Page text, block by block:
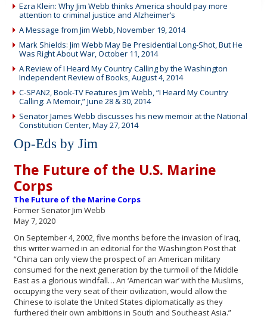
Ezra Klein: Why Jim Webb thinks America should pay more
attention to criminal justice and Alzheimer’s
A Message from Jim Webb, November 19, 2014
Mark Shields: Jim Webb May Be Presidential Long-Shot, But He
Was Right About War, October 11, 2014
A Review of I Heard My Country Calling by the Washington
Independent Review of Books, August 4, 2014
C-SPAN2, Book-TV Features Jim Webb, “I Heard My Country
Calling: A Memoir,” June 28 & 30, 2014
Senator James Webb discusses his new memoir at the National
Constitution Center, May 27, 2014
Op-Eds by Jim
The Future of the U.S. Marine
Corps
The Future of the Marine Corps
Former Senator Jim Webb
May 7, 2020
On September 4, 2002, five months before the invasion of Iraq,
this writer warned in an editorial for the Washington Post that
“China can only view the prospect of an American military
consumed for the next generation by the turmoil of the Middle
East as a glorious windfall… An ‘American war’ with the Muslims,
occupying the very seat of their civilization, would allow the
Chinese to isolate the United States diplomatically as they
furthered their own ambitions in South and Southeast Asia.”